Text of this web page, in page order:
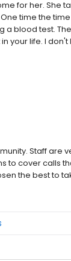
for her. She
time the
blood test.
your life. I don't
Staff are
to cover calls
the best to